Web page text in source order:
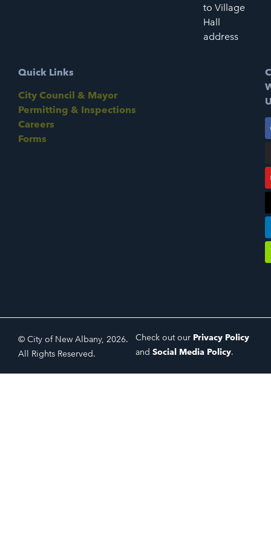
to Village
Hall
address
Quick Links
City Council & Mayor
Permitting & Inspections
Careers
Forms
© City of New Albany, 2026.
All Rights Reserved.
Check out our Privacy Policy
and Social Media Policy.